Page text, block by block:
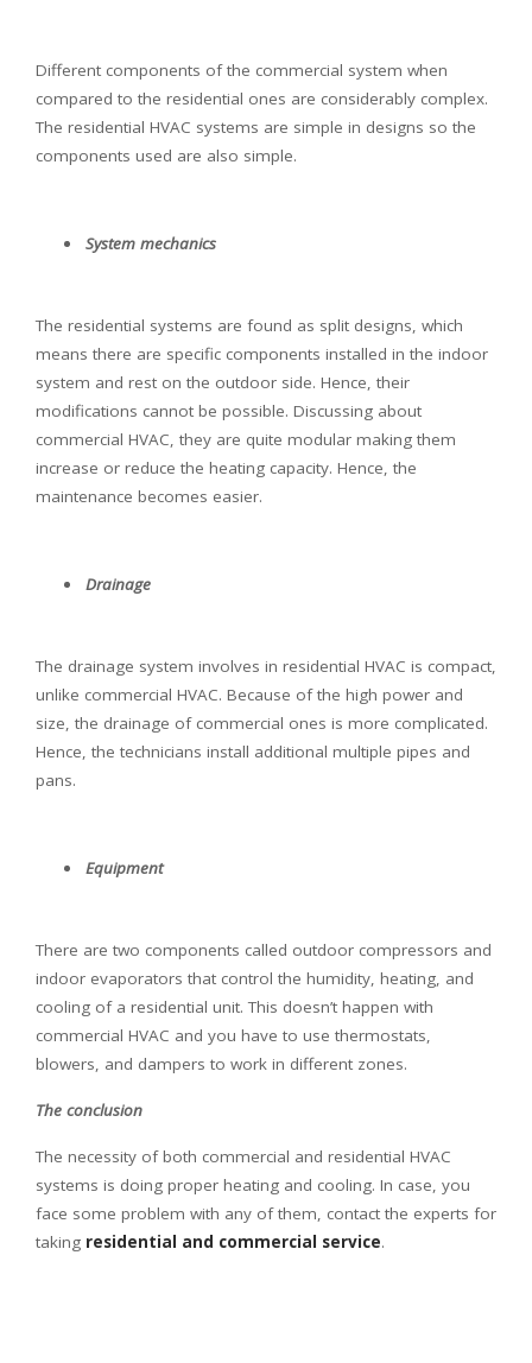
Different components of the commercial system when
compared to the residential ones are considerably complex.
The residential HVAC systems are simple in designs so the
components used are also simple.
System mechanics
The residential systems are found as split designs, which
means there are specific components installed in the indoor
system and rest on the outdoor side. Hence, their
modifications cannot be possible. Discussing about
commercial HVAC, they are quite modular making them
increase or reduce the heating capacity. Hence, the
maintenance becomes easier.
Drainage
The drainage system involves in residential HVAC is compact,
unlike commercial HVAC. Because of the high power and
size, the drainage of commercial ones is more complicated.
Hence, the technicians install additional multiple pipes and
pans.
Equipment
There are two components called outdoor compressors and
indoor evaporators that control the humidity, heating, and
cooling of a residential unit. This doesn’t happen with
commercial HVAC and you have to use thermostats,
blowers, and dampers to work in different zones.
The conclusion
The necessity of both commercial and residential HVAC
systems is doing proper heating and cooling. In case, you
face some problem with any of them, contact the experts for
taking residential and commercial service.